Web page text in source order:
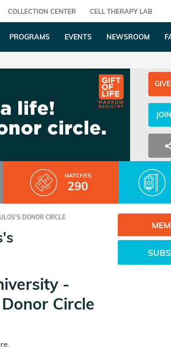
COLLECTION CENTER CELL THERAPY LAB
PROGRAMS EVENTS NEWSROOM
MATCHES
290
DONOR CIRCLE
-
Circle